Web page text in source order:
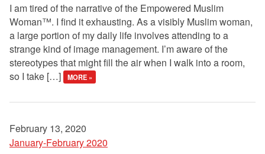
I am tired of the narrative of the Empowered Muslim
Woman™. I find it exhausting. As a visibly Muslim woman,
a large portion of my daily life involves attending to a
strange kind of image management. I’m aware of the
stereotypes that might fill the air when I walk into a room,
so I take […]
MORE »
February 13, 2020
January-February 2020